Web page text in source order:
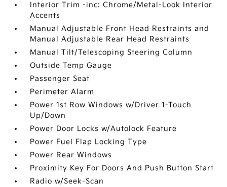
Interior Trim -inc: Chrome/Metal-Look Interior
Accents
Manual Adjustable Front Head Restraints and
Manual Adjustable Rear Head Restraints
Manual Tilt/Telescoping Steering Column
Outside Temp Gauge
Passenger Seat
Perimeter Alarm
Power 1st Row Windows w/Driver 1-Touch
Up/Down
Power Door Locks w/Autolock Feature
Power Fuel Flap Locking Type
Power Rear Windows
Proximity Key For Doors And Push Button Start
Radio w/Seek-Scan